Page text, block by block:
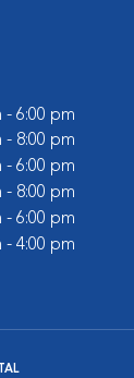
- 6:00 pm
- 8:00 pm
- 6:00 pm
- 8:00 pm
- 6:00 pm
- 4:00 pm